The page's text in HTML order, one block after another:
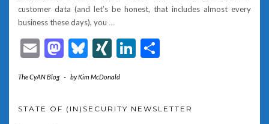
customer data (and let’s be honest, that includes almost every
business these days), you …
EmailMastodon
Bluesky
XINGLinkedIn
The CyAN Blog - byKim McDonald
STATE OF (IN)SECURITY NEWSLETTER